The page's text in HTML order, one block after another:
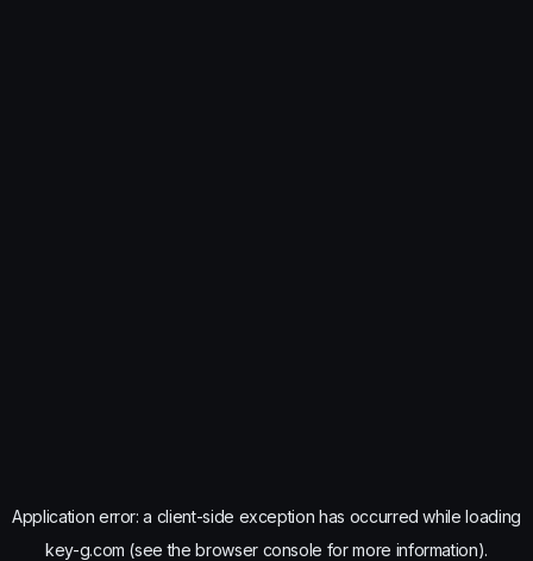
Application error: a client-side exception has occurred while loading
key-g.com (see the browser console for more information).